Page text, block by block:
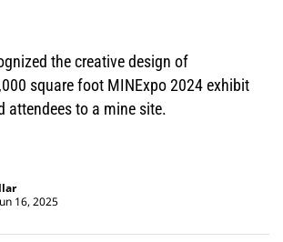
the creative design of
square foot MINExpo 2024 exhibit
attendees to a mine site.
16, 2025